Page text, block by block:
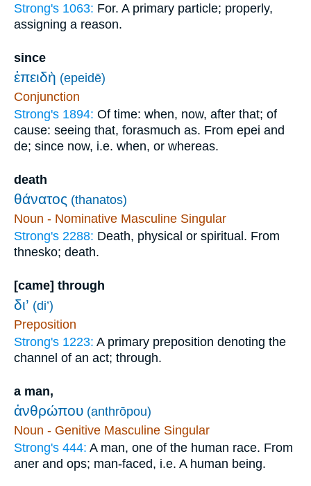
Strong's 1063: For. A primary particle; properly,
assigning a reason.
since
ἐπειδὴ (epeidē)
Conjunction
Strong's 1894: Of time: when, now, after that; of
cause: seeing that, forasmuch as. From epei and
de; since now, i.e. when, or whereas.
death
θάνατος (thanatos)
Noun - Nominative Masculine Singular
Strong's 2288: Death, physical or spiritual. From
thnesko; death.
[came] through
δι’ (di’)
Preposition
Strong's 1223: A primary preposition denoting the
channel of an act; through.
a man,
ἀνθρώπου (anthrōpou)
Noun - Genitive Masculine Singular
Strong's 444: A man, one of the human race. From
aner and ops; man-faced, i.e. A human being.